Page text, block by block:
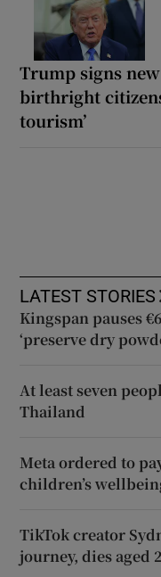
Trump signs
birthright
tourism’
LATEST STORIES
Kingspan pauses
‘preserve dry
At least seven
Thailand
Meta ordered to
children’s
TikTok creator
journey, dies aged